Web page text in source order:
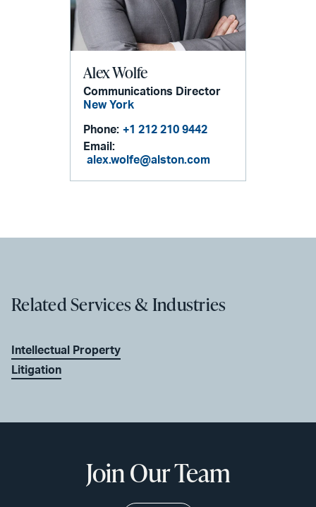
Alex Wolfe
Communications Director
New York
Phone: +1 212 210 9442
Email:
alex.wolfe@alston.com
Related Services & Industries
Intellectual Property
Litigation
Join Our Team